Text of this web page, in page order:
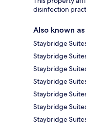
disinfection
Also known as
Staybridge
Staybridge
Staybridge
Staybridge
Staybridge
Staybridge
Staybridge